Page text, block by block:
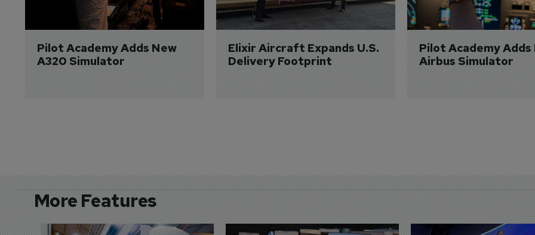
Pilot Academy Adds New
A320 Simulator
Elixir Aircraft Expands U.S.
Delivery Footprint
Pilot Academy
Airbus Simulator
More Features